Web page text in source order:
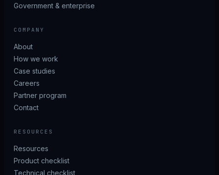
Government & enterprise
COMPANY
About
How we work
Case studies
Careers
Partner program
Contact
RESOURCES
Resources
Product checklist
Technical checklist